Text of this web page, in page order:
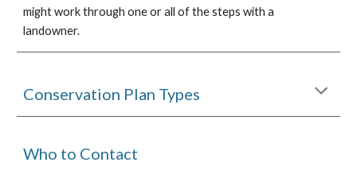
might work through one or all of the steps with a
landowner.
Conservation Plan Types
Who to Contact